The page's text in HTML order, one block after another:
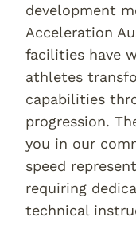
development
Acceleration
facilities have
athletes
capabilities
progression.
you in our
speed
requiring
technical